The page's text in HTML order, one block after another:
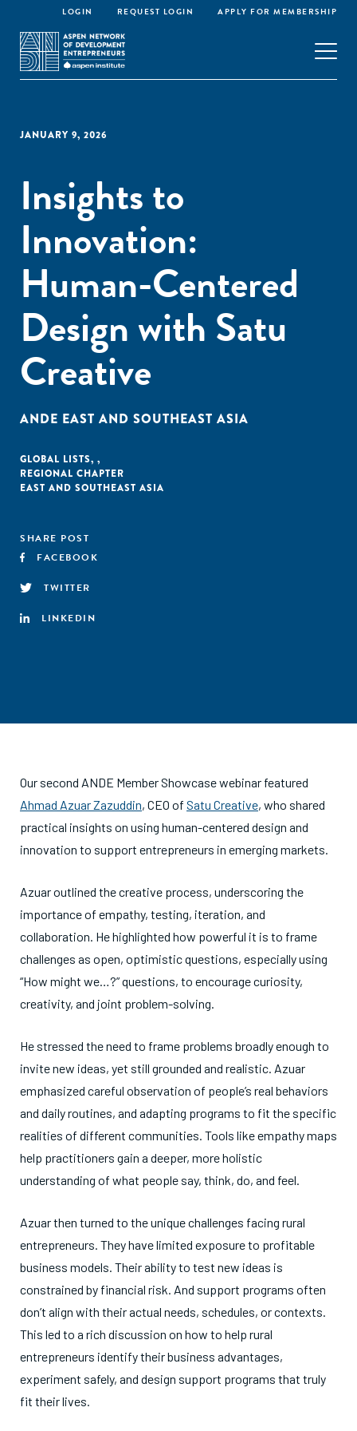
LOGIN REQUEST LOGIN APPLY FOR MEMBERSHIP
JANUARY 9, 2026
Insights to
Innovation:
Human-Centered
Design with Satu
Creative
ANDE EAST AND SOUTHEAST ASIA
GLOBAL LISTS,
REGIONAL CHAPTER
,
EAST AND SOUTHEAST ASIA
SHARE POST
FACEBOOK
TWITTER
LINKEDIN
Our second ANDE Member Showcase webinar featured
Ahmad Azuar Zazuddin, CEO of Satu Creative, who shared
practical insights on using human-centered design and
innovation to support entrepreneurs in emerging markets.
Azuar outlined the creative process, underscoring the
importance of empathy, testing, iteration, and
collaboration. He highlighted how powerful it is to frame
challenges as open, optimistic questions, especially using
“How might we…?” questions, to encourage curiosity,
creativity, and joint problem-solving.
He stressed the need to frame problems broadly enough to
invite new ideas, yet still grounded and realistic. Azuar
emphasized careful observation of people’s real behaviors
and daily routines, and adapting programs to fit the specific
realities of different communities. Tools like empathy maps
help practitioners gain a deeper, more holistic
understanding of what people say, think, do, and feel.
Azuar then turned to the unique challenges facing rural
entrepreneurs. They have limited exposure to profitable
business models. Their ability to test new ideas is
constrained by financial risk. And support programs often
don’t align with their actual needs, schedules, or contexts.
This led to a rich discussion on how to help rural
entrepreneurs identify their business advantages,
experiment safely, and design support programs that truly
fit their lives.